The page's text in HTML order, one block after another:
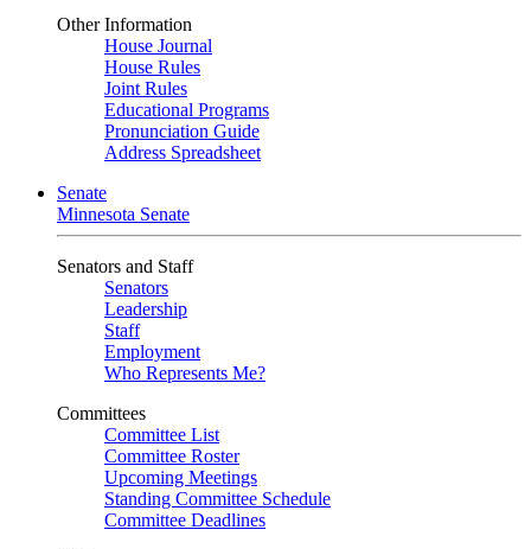
Other Information
House Journal
House Rules
Joint Rules
Educational Programs
Pronunciation Guide
Address Spreadsheet
Senate
Minnesota Senate
Senators and Staff
Senators
Leadership
Staff
Employment
Who Represents Me?
Committees
Committee List
Committee Roster
Upcoming Meetings
Standing Committee Schedule
Committee Deadlines